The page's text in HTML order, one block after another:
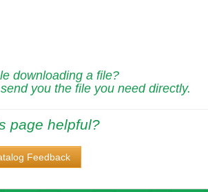
downloading a file?
you the file you need directly.
page helpful?
Feedback